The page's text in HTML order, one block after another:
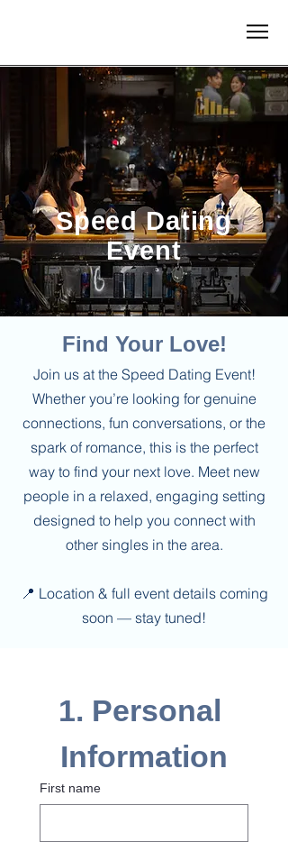
Speed Dating
Event
Find Your Love!
Join us at the Speed Dating Event!
Whether you’re looking for genuine
connections, fun conversations, or the
spark of romance, this is the perfect
way to find your next love. Meet new
people in a relaxed, engaging setting
designed to help you connect with
other singles in the area.
📍 Location & full event details coming
soon — stay tuned!
1. Personal
Information
First name